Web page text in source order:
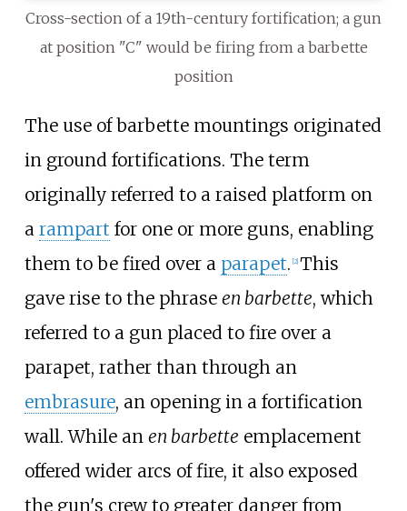
Cross-section of a 19th-century fortification; a gun
at position "C" would be firing from a barbette
position
The use of barbette mountings originated
in ground fortifications. The term
originally referred to a raised platform on
a rampart for one or more guns, enabling
them to be fired over a parapet. [2] This
gave rise to the phrase en barbette, which
referred to a gun placed to fire over a
parapet, rather than through an
embrasure, an opening in a fortification
wall. While an en barbette emplacement
offered wider arcs of fire, it also exposed
the gun's crew to greater danger from